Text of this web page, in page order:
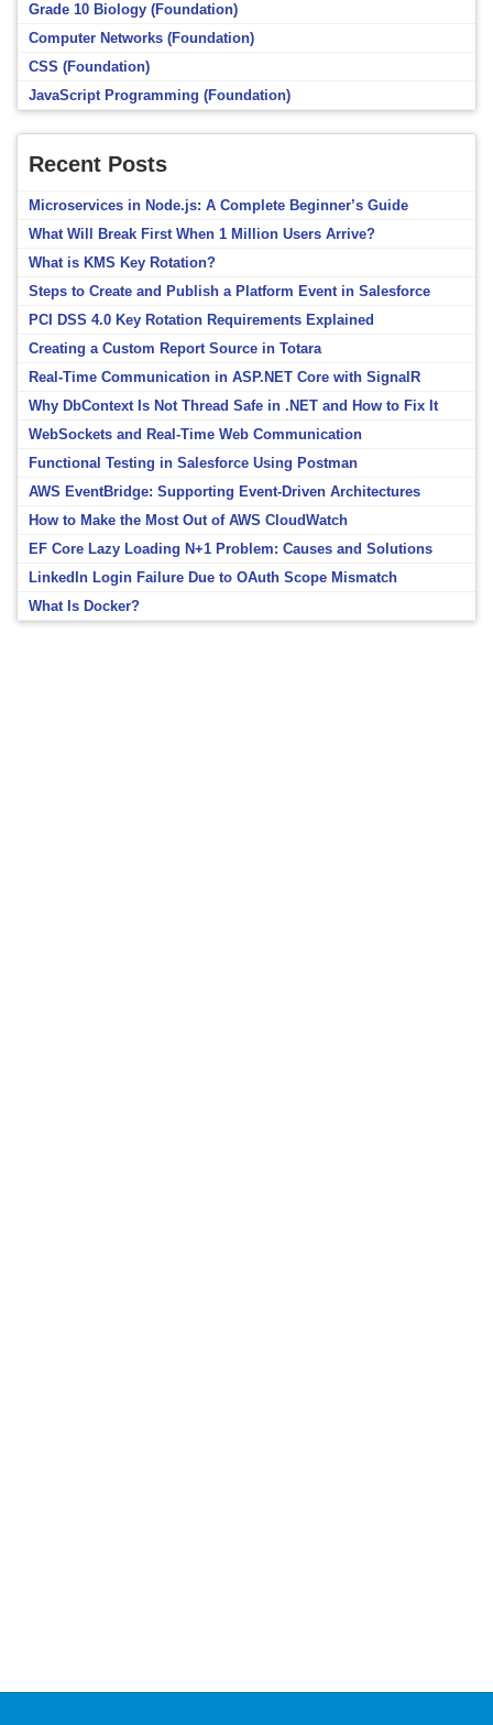
Grade 10 Biology (Foundation)
Computer Networks (Foundation)
CSS (Foundation)
JavaScript Programming (Foundation)
Recent Posts
Microservices in Node.js: A Complete Beginner’s Guide
What Will Break First When 1 Million Users Arrive?
What is KMS Key Rotation?
Steps to Create and Publish a Platform Event in Salesforce
PCI DSS 4.0 Key Rotation Requirements Explained
Creating a Custom Report Source in Totara
Real-Time Communication in ASP.NET Core with SignalR
Why DbContext Is Not Thread Safe in .NET and How to Fix It
WebSockets and Real-Time Web Communication
Functional Testing in Salesforce Using Postman
AWS EventBridge: Supporting Event-Driven Architectures
How to Make the Most Out of AWS CloudWatch
EF Core Lazy Loading N+1 Problem: Causes and Solutions
LinkedIn Login Failure Due to OAuth Scope Mismatch
What Is Docker?